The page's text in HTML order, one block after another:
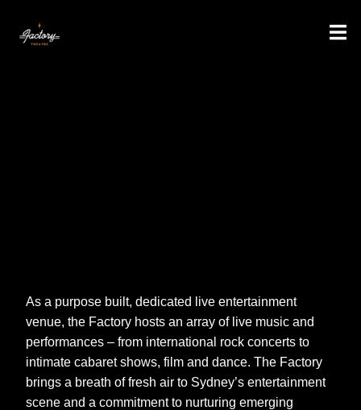
As a purpose built, dedicated live entertainment
venue, the Factory hosts an array of live music and
performances – from international rock concerts to
intimate cabaret shows, film and dance. The Factory
brings a breath of fresh air to Sydney’s entertainment
scene and a commitment to nurturing emerging